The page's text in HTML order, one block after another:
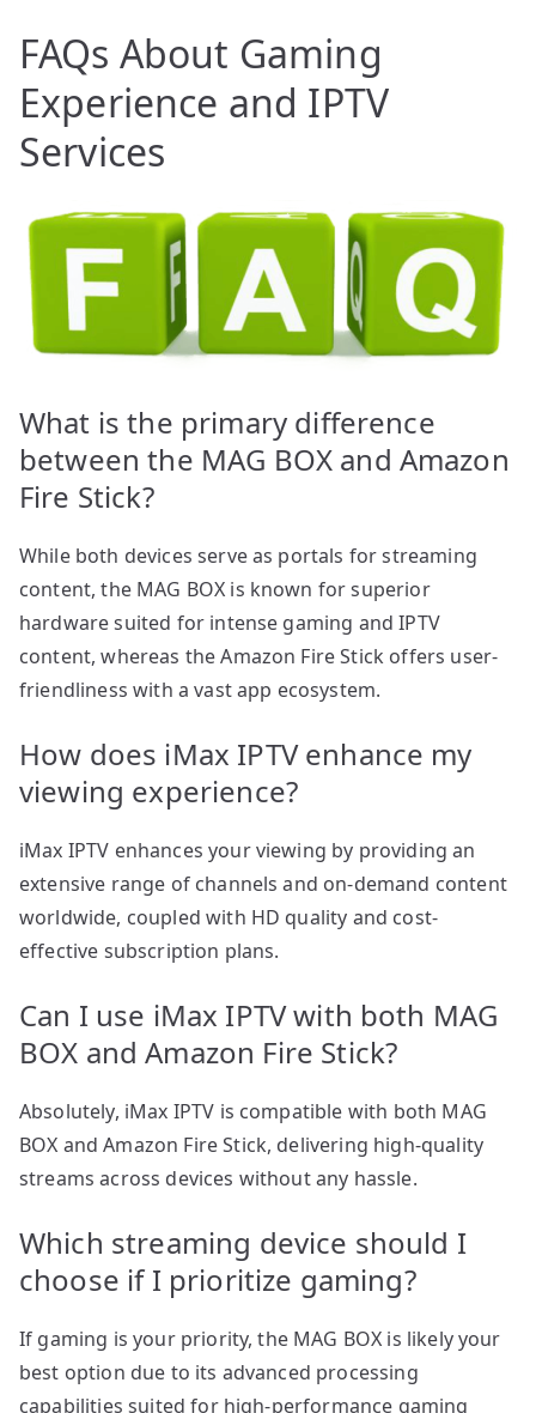
FAQs About Gaming
Experience and IPTV
Services
What is the primary difference
between the MAG BOX and Amazon
Fire Stick?
While both devices serve as portals for streaming
content, the MAG BOX is known for superior
hardware suited for intense gaming and IPTV
content, whereas the Amazon Fire Stick offers user-
friendliness with a vast app ecosystem.
How does iMax IPTV enhance my
viewing experience?
iMax IPTV enhances your viewing by providing an
extensive range of channels and on-demand content
worldwide, coupled with HD quality and cost-
effective subscription plans.
Can I use iMax IPTV with both MAG
BOX and Amazon Fire Stick?
Absolutely, iMax IPTV is compatible with both MAG
BOX and Amazon Fire Stick, delivering high-quality
streams across devices without any hassle.
Which streaming device should I
choose if I prioritize gaming?
If gaming is your priority, the MAG BOX is likely your
best option due to its advanced processing
capabilities suited for high-performance gaming